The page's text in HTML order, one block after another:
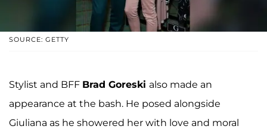
SOURCE: GETTY
Stylist and BFF Brad Goreski also made an
appearance at the bash. He posed alongside
Giuliana as he showered her with love and moral